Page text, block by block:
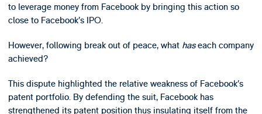
to leverage money from Facebook by bringing this action so
close to Facebook’s IPO.
However, following break out of peace, what haseach company
achieved?
This dispute highlighted the relative weakness of Facebook’s
patent portfolio. By defending the suit, Facebook has
strengthened its patent position thus insulating itself from the